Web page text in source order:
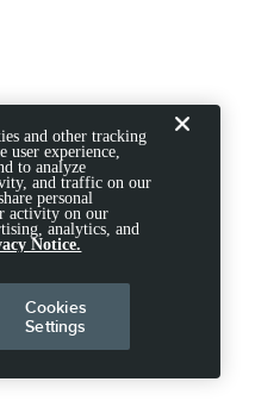
and other tracking
user experience,
to analyze
and traffic on our
personal
activity on our
analytics, and
Notice.
Cookies
Settings